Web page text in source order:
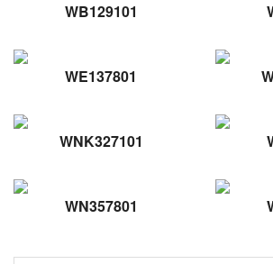
WB129101
WE137801
WNK327101
WN357801